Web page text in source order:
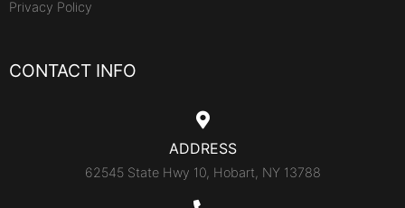
Privacy Policy
CONTACT INFO
ADDRESS
62545 State Hwy 10, Hobart, NY 13788